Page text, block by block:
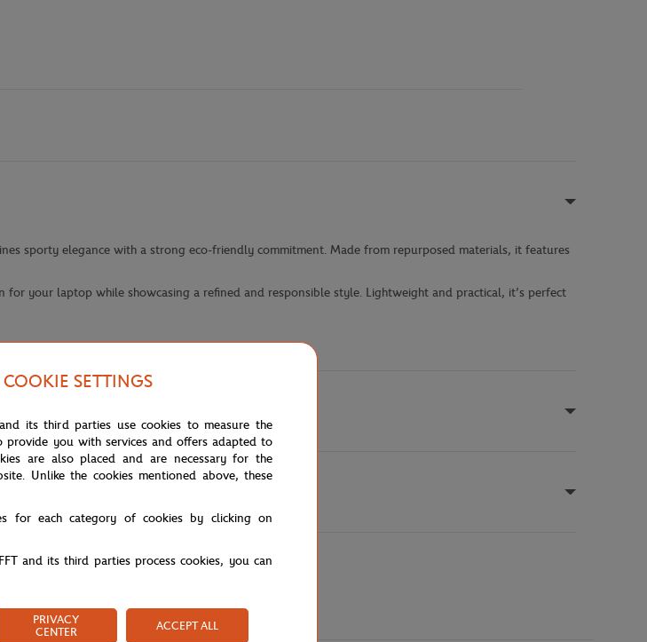
sporty elegance with a strong eco-friendly commitment. Made from repurposed materials, it features
your laptop while showcasing a refined and responsible style. Lightweight and practical, it’s perfect
SETTINGS
its third parties use cookies to measure the
provide you with services and offers adapted to
are also placed and are necessary for the
Unlike the cookies mentioned above, these
for each category of cookies by clicking on
and its third parties process cookies, you can
PRIVACY
CENTER
ACCEPT ALL